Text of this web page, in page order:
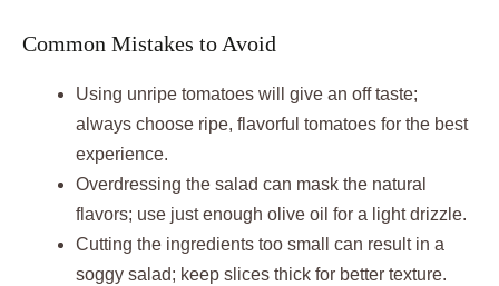
Common Mistakes to Avoid
Using unripe tomatoes will give an off taste;
always choose ripe, flavorful tomatoes for the best
experience.
Overdressing the salad can mask the natural
flavors; use just enough olive oil for a light drizzle.
Cutting the ingredients too small can result in a
soggy salad; keep slices thick for better texture.